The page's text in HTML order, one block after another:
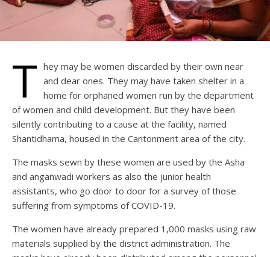
T hey may be women discarded by their own near
and dear ones. They may have taken shelter in a
home for orphaned women run by the department
of women and child development. But they have been
silently contributing to a cause at the facility, named
Shantidhama, housed in the Cantonment area of the city.
The masks sewn by these women are used by the Asha
and anganwadi workers as also the junior health
assistants, who go door to door for a survey of those
suffering from symptoms of COVID-19.
The women have already prepared 1,000 masks using raw
materials supplied by the district administration. The